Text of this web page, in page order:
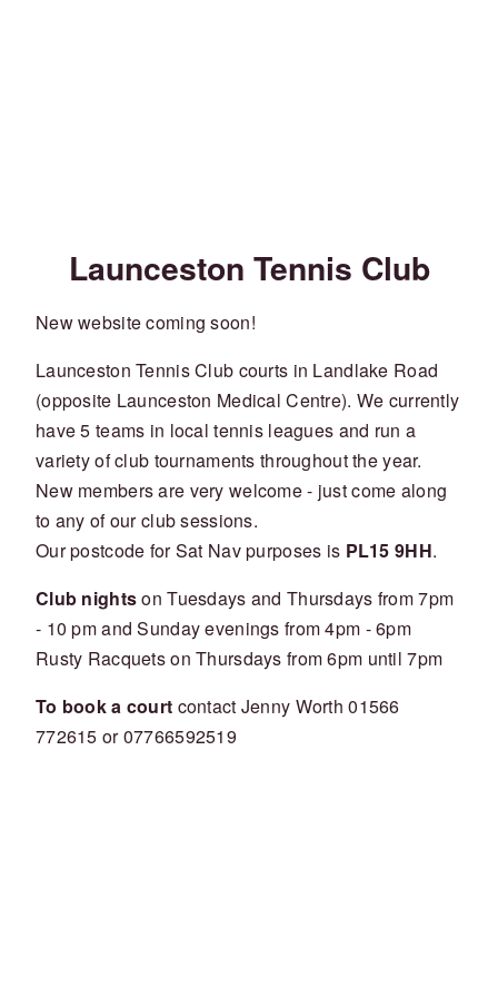
Launceston Tennis Club
New website coming soon!
Launceston Tennis Club courts in Landlake Road
(opposite Launceston Medical Centre). We currently
have 5 teams in local tennis leagues and run a
variety of club tournaments throughout the year.
New members are very welcome - just come along
to any of our club sessions.
Our postcode for Sat Nav purposes is PL15 9HH.
Club nightson Tuesdays and Thursdays from 7pm
- 10 pm and Sunday evenings from 4pm - 6pm
Rusty Racquets on Thursdays from 6pm until 7pm
To book a court contact Jenny Worth 01566
772615 or 07766592519